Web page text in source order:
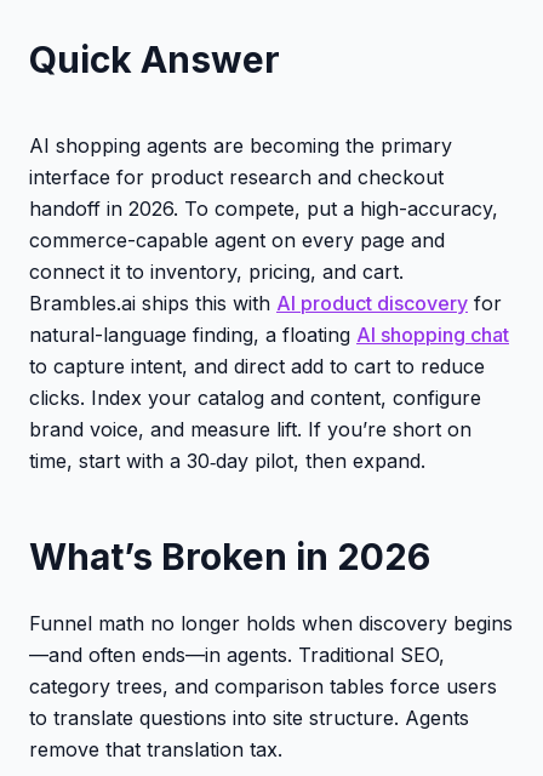
Quick Answer
AI shopping agents are becoming the primary
interface for product research and checkout
handoff in 2026. To compete, put a high-accuracy,
commerce-capable agent on every page and
connect it to inventory, pricing, and cart.
Brambles.ai ships this with AI product discovery for
natural-language finding, a floating AI shopping chat
to capture intent, and direct add to cart to reduce
clicks. Index your catalog and content, configure
brand voice, and measure lift. If you’re short on
time, start with a 30‑day pilot, then expand.
What’s Broken in 2026
Funnel math no longer holds when discovery begins
—and often ends—in agents. Traditional SEO,
category trees, and comparison tables force users
to translate questions into site structure. Agents
remove that translation tax.